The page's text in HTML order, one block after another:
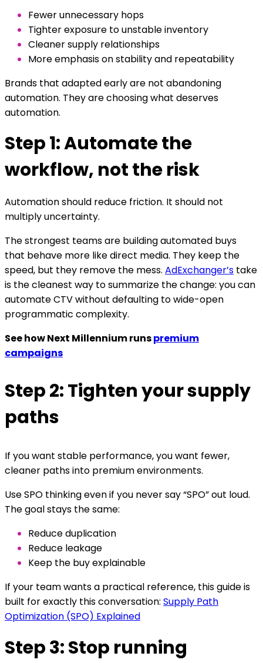
Fewer unnecessary hops
Tighter exposure to unstable inventory
Cleaner supply relationships
More emphasis on stability and repeatability
Brands that adapted early are not abandoning
automation. They are choosing what deserves
automation.
Step 1: Automate the
workflow, not the risk
Automation should reduce friction. It should not
multiply uncertainty.
The strongest teams are building automated buys
that behave more like direct media. They keep the
speed, but they remove the mess. AdExchanger’s take
is the cleanest way to summarize the change: you can
automate CTV without defaulting to wide-open
programmatic complexity.
See how Next Millennium runspremium
campaigns
Step 2: Tighten your supply
paths
If you want stable performance, you want fewer,
cleaner paths into premium environments.
Use SPO thinking even if you never say “SPO” out loud.
The goal stays the same:
Reduce duplication
Reduce leakage
Keep the buy explainable
If your team wants a practical reference, this guide is
built for exactly this conversation: Supply Path
Optimization (SPO) Explained
Step 3: Stop running